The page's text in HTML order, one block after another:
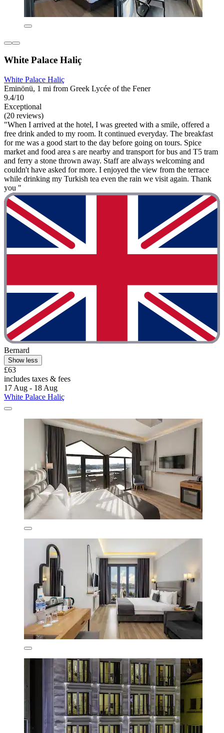
White Palace Haliç
White Palace Haliç
Eminönü, 1 mi from Greek Lycée of the Fener
9.4/10
Exceptional
(20 reviews)
"When I arrived at the hotel, I was greeted with a smile, offered a
free drink anded to my room. It continued everyday. The breakfast
for me was a good start to the day before going on tours. Spice
market and food area s are nearby and transport for bus and T5 tram
and ferry a stone thrown away. Staff are always welcoming and
couldn't have asked for more. I enjoyed the view from the terrace
while drinking my Turkish tea even the rain we visit again. Thank
you "
Bernard
Show less
£63
includes taxes & fees
17 Aug - 18 Aug
White Palace Haliç